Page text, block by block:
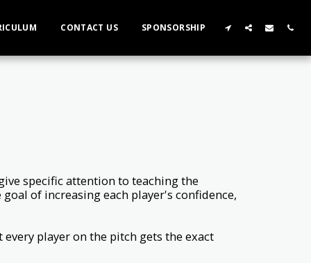
CONTACT US SPONSORSHIP
specific attention to teaching the
of increasing each player's confidence,
player on the pitch gets the exact